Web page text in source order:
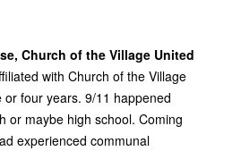
Church of the Village United
with Church of the Village
four years. 9/11 happened
or maybe high school. Coming
experienced communal